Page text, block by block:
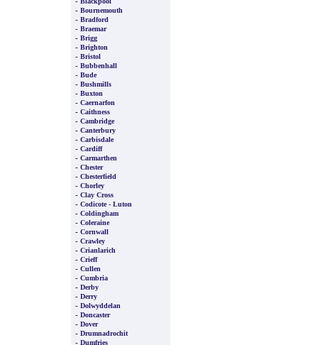
- Bournemouth
- Bradford
- Braemar
- Brigg
- Brighton
- Bristol
- Bubbenhall
- Bude
- Bushmills
- Buxton
- Caernarfon
- Caithness
- Cambridge
- Canterbury
- Carbisdale
- Cardiff
- Carmarthen
- Chester
- Chesterfield
- Chorley
- Clay Cross
- Codicote - Luton
- Coldingham
- Coleraine
- Cornwall
- Crawley
- Crianlarich
- Crieff
- Cullen
- Cumbria
- Derby
- Derry
- Dolwyddelan
- Doncaster
- Dover
- Drumnadrochit
- Dumfries